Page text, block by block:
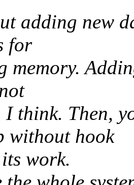
adding new
for
memory.
I think. Then,
without hook
work.